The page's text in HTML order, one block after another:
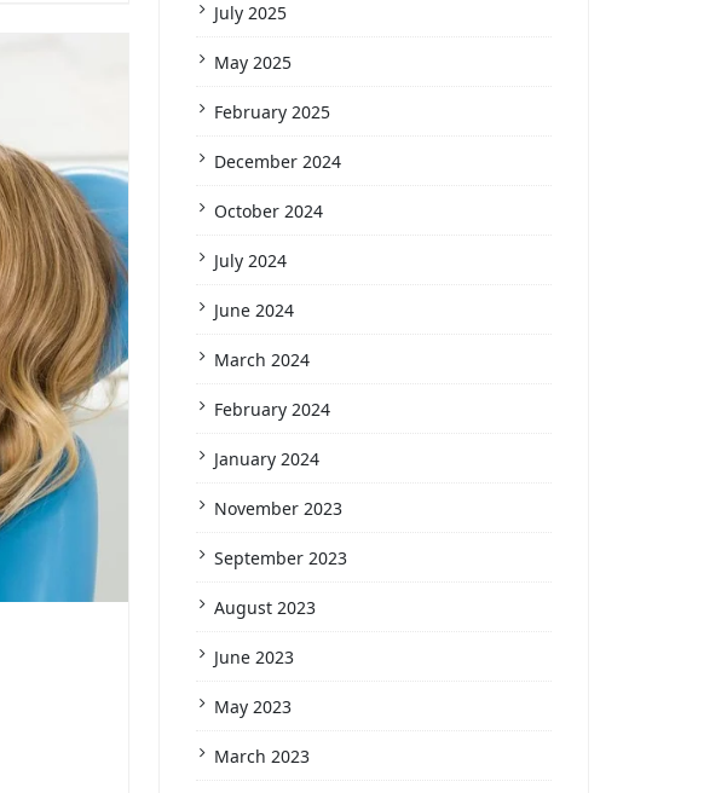
July 2025
May 2025
February 2025
December 2024
October 2024
July 2024
June 2024
March 2024
February 2024
January 2024
November 2023
September 2023
August 2023
June 2023
May 2023
March 2023